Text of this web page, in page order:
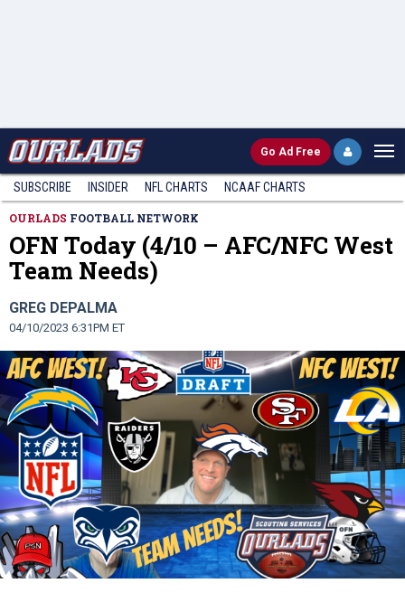
Go Ad Free
SUBSCRIBE INSIDER NFL CHARTS NCAAF CHARTS
OURLADS FOOTBALL NETWORK
OFN Today (4/10 – AFC/NFC West
Team Needs)
GREG DEPALMA
04/10/2023 6:31PM ET